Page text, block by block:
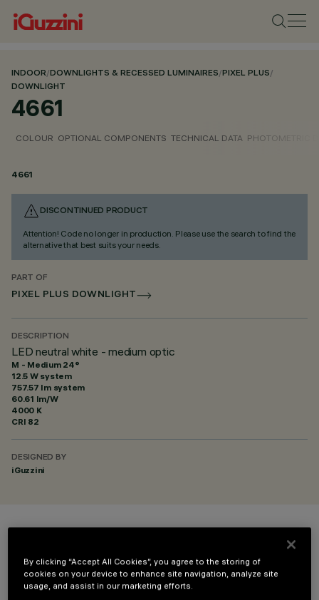
INDOOR/DOWNLIGHTS & RECESSED LUMINAIRES/PIXEL PLUS/
DOWNLIGHT
4661
COLOUR OPTIONAL COMPONENTS TECHNICAL DATA PHOTOMETRIC
4661
DISCONTINUED PRODUCT
Attention! Code no longer in production. Please use the search to find the
alternative that best suits your needs.
PART OF
PIXEL PLUS DOWNLIGHT
DESCRIPTION
LED neutral white - medium optic
M - Medium 24°
12.5 W system
757.57 lm system
60.61 lm/W
4000 K
CRI 82
DESIGNED BY
iGuzzini
By clicking “Accept All Cookies”, you agree to the storing of
cookies on your device to enhance site navigation, analyze site
usage, and assist in our marketing efforts.